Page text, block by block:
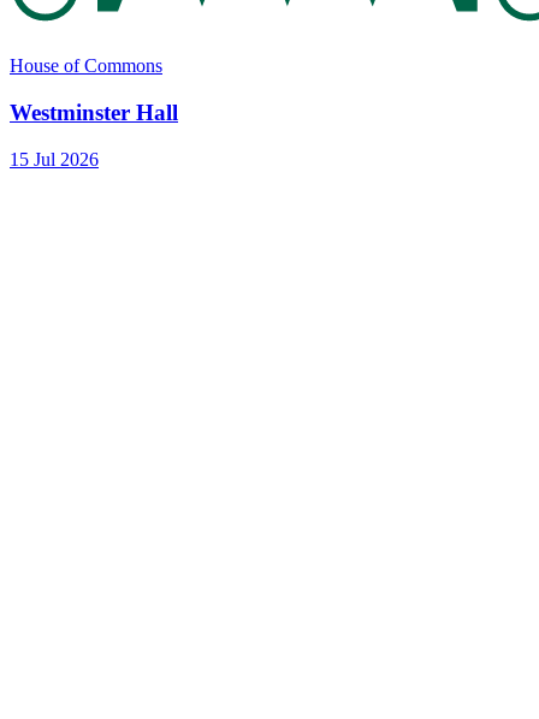
House of Commons
Westminster Hall
15 Jul 2026